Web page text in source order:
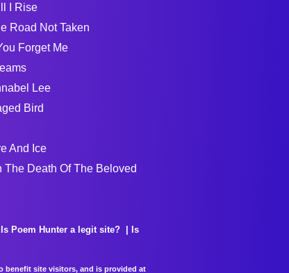
I Rise
Road Not Taken
Forget Me
Lee
Bird
And Ice
The Death Of The Beloved
Is Poem Hunter a legit site?
Is
benefit site visitors, and is provided at